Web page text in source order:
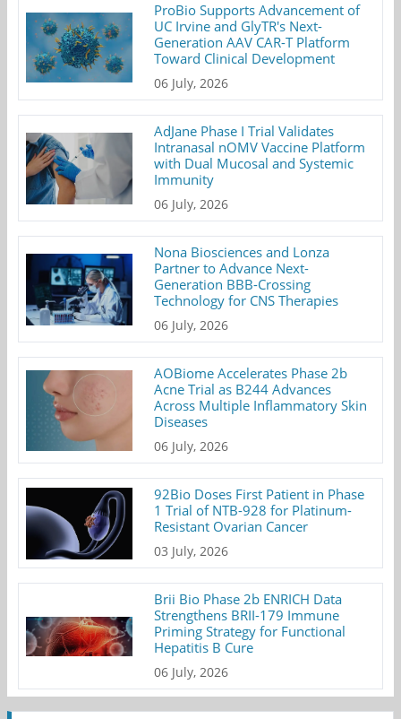
ProBio Supports Advancement of
UC Irvine and GlyTR's Next-
Generation AAV CAR-T Platform
Toward Clinical Development
06 July, 2026
AdJane Phase I Trial Validates
Intranasal nOMV Vaccine Platform
with Dual Mucosal and Systemic
Immunity
06 July, 2026
Nona Biosciences and Lonza
Partner to Advance Next-
Generation BBB-Crossing
Technology for CNS Therapies
06 July, 2026
AOBiome Accelerates Phase 2b
Acne Trial as B244 Advances
Across Multiple Inflammatory Skin
Diseases
06 July, 2026
92Bio Doses First Patient in Phase
1 Trial of NTB-928 for Platinum-
Resistant Ovarian Cancer
03 July, 2026
Brii Bio Phase 2b ENRICH Data
Strengthens BRII-179 Immune
Priming Strategy for Functional
Hepatitis B Cure
06 July, 2026